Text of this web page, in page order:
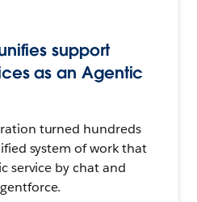
support
as an Agentic
turned hundreds
system of work that
service by chat and